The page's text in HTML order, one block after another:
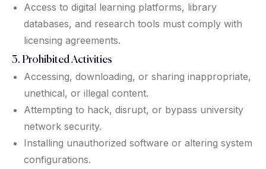
Access to digital learning platforms, library
databases, and research tools must comply with
licensing agreements.
3. Prohibited Activities
Accessing, downloading, or sharing inappropriate,
unethical, or illegal content.
Attempting to hack, disrupt, or bypass university
network security.
Installing unauthorized software or altering system
configurations.